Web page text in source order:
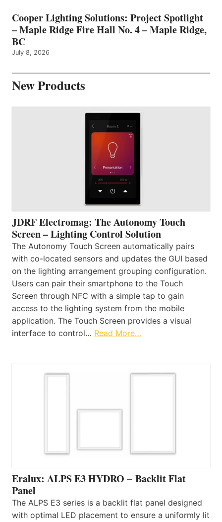
Cooper Lighting Solutions: Project Spotlight
– Maple Ridge Fire Hall No. 4 – Maple Ridge,
BC
July 8, 2026
New Products
JDRF Electromag: The Autonomy Touch
Screen – Lighting Control Solution
The Autonomy Touch Screen automatically pairs
with co-located sensors and updates the GUI based
on the lighting arrangement grouping configuration.
Users can pair their smartphone to the Touch
Screen through NFC with a simple tap to gain
access to the lighting system from the mobile
application. The Touch Screen provides a visual
interface to control… Read More…
Eralux: ALPS E3 HYDRO – Backlit Flat
Panel
The ALPS E3 series is a backlit flat panel designed
with optimal LED placement to ensure a uniformly lit